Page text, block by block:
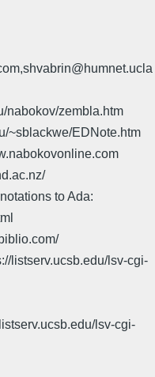
nabokov/zembla.htm
~sblackwe/EDNote.htm
to Ada:
listserv.ucsb.edu/lsv-cgi-
lsv-cgi-